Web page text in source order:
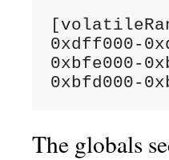
0xdff000-
0xbfe000-
The globals